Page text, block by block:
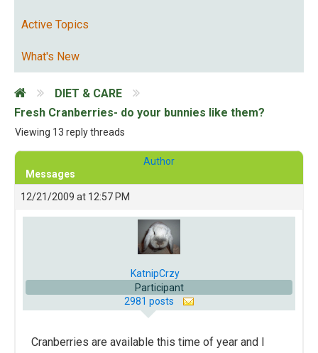
Active Topics
What's New
DIET & CARE
Fresh Cranberries- do your bunnies like them?
Viewing 13 reply threads
Author
Messages
12/21/2009 at 12:57 PM
KatnipCrzy
Participant
2981 posts
Cranberries are available this time of year and I